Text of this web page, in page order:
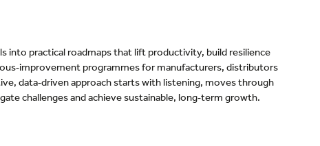
into practical roadmaps that lift productivity, build resilience
programmes for manufacturers, distributors
data‑driven approach starts with listening, moves through
challenges and achieve sustainable, long‑term growth.